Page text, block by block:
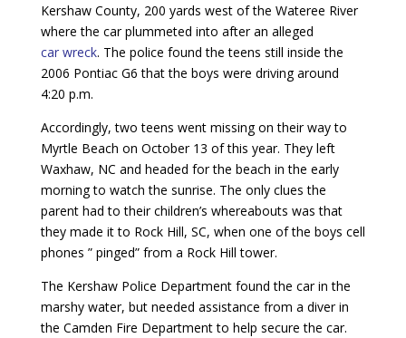
Kershaw County, 200 yards west of the Wateree River
where the car plummeted into after an alleged
car wreck. The police found the teens still inside the
2006 Pontiac G6 that the boys were driving around
4:20 p.m.
Accordingly, two teens went missing on their way to
Myrtle Beach on October 13 of this year. They left
Waxhaw, NC and headed for the beach in the early
morning to watch the sunrise. The only clues the
parent had to their children’s whereabouts was that
they made it to Rock Hill, SC, when one of the boys cell
phones ” pinged” from a Rock Hill tower.
The Kershaw Police Department found the car in the
marshy water, but needed assistance from a diver in
the Camden Fire Department to help secure the car.